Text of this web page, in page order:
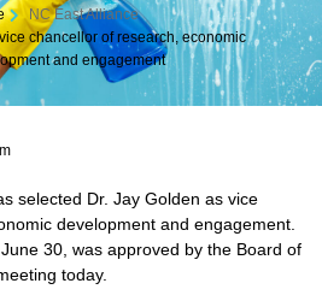
NC East Alliance
chancellor of research, economic
and engagement
selected Dr. Jay Golden as vice
development and engagement.
30, was approved by the Board of
today.